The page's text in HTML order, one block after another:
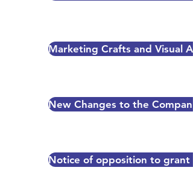
Marketing Crafts and Visual
New Changes to the
Notice of opposition to